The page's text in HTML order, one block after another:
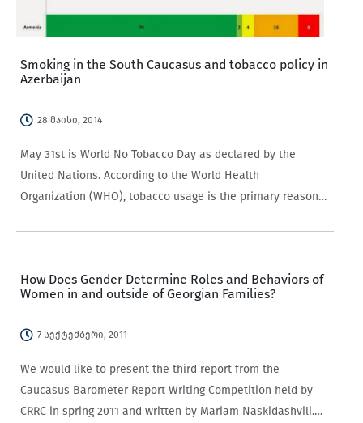
Smoking in the South Caucasus and tobacco policy in
Azerbaijan
28 მაისი, 2014
May 31st is World No Tobacco Day as declared by the
United Nations. According to the World Health
Organization (WHO), tobacco usage is the primary reason
How Does Gender Determine Roles and Behaviors of
Women in and outside of Georgian Families?
7 სექტემბერი, 2011
We would like to present the third report from the
Caucasus Barometer Report Writing Competition held by
CRRC in spring 2011 and written by Mariam Naskidashvili.